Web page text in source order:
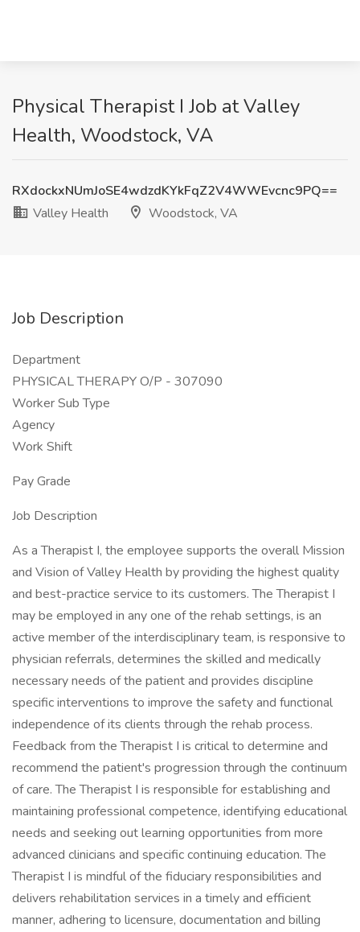
Physical Therapist I Job at Valley
Health, Woodstock, VA
RXdockxNUmJoSE4wdzdKYkFqZ2V4WWEvcnc9PQ==
Valley Health
Woodstock, VA
Job Description
Department
PHYSICAL THERAPY O/P - 307090
Worker Sub Type
Agency
Work Shift
Pay Grade
Job Description
As a Therapist I, the employee supports the overall Mission
and Vision of Valley Health by providing the highest quality
and best-practice service to its customers. The Therapist I
may be employed in any one of the rehab settings, is an
active member of the interdisciplinary team, is responsive to
physician referrals, determines the skilled and medically
necessary needs of the patient and provides discipline
specific interventions to improve the safety and functional
independence of its clients through the rehab process.
Feedback from the Therapist I is critical to determine and
recommend the patient's progression through the continuum
of care. The Therapist I is responsible for establishing and
maintaining professional competence, identifying educational
needs and seeking out learning opportunities from more
advanced clinicians and specific continuing education. The
Therapist I is mindful of the fiduciary responsibilities and
delivers rehabilitation services in a timely and efficient
manner, adhering to licensure, documentation and billing